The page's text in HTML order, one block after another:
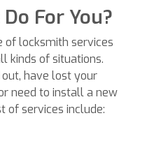
For You?
of locksmith services
kinds of situations.
have lost your
need to install a new
of services include: